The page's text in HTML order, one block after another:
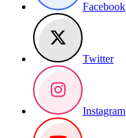
Facebook
Twitter
Instagram